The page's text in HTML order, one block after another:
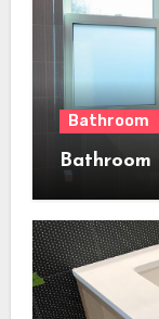
Bathroom
Bathroom